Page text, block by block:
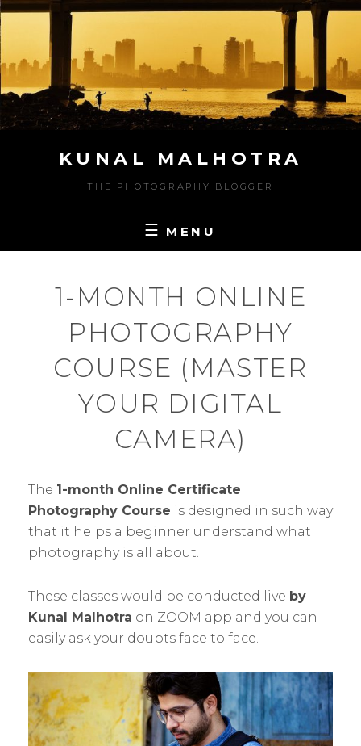
Skip
to
content
KUNAL MALHOTRA
THE PHOTOGRAPHY BLOGGER
MENU
1-MONTH ONLINE
PHOTOGRAPHY
COURSE (MASTER
YOUR DIGITAL
CAMERA)
The 1-month Online Certificate
Photography Course is designed in such way
that it helps a beginner understand what
photography is all about.
These classes would be conducted live by
Kunal Malhotra on ZOOM app and you can
easily ask your doubts face to face.